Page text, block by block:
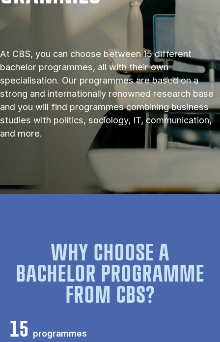
At CBS, you can choose between 15 different
bachelor programmes, all with their own
specialisation. Our programmes are based on a
strong and internationally renowned research base
and you will find programmes combining business
studies with politics, sociology, IT, communication,
and more.
WHY CHOOSE A
BACHELOR PROGRAMME
FROM CBS?
15 programmes